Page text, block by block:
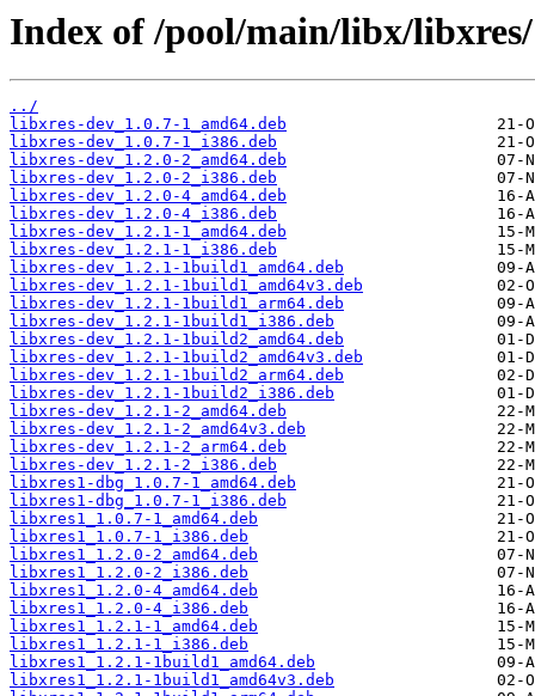
Index of /pool/main/libx/libxres/
../
libxres-dev_1.0.7-1_amd64.deb
libxres-dev_1.0.7-1_i386.deb
libxres-dev_1.2.0-2_amd64.deb
libxres-dev_1.2.0-2_i386.deb
libxres-dev_1.2.0-4_amd64.deb
libxres-dev_1.2.0-4_i386.deb
libxres-dev_1.2.1-1_amd64.deb
libxres-dev_1.2.1-1_i386.deb
libxres-dev_1.2.1-1build1_amd64.deb
libxres-dev_1.2.1-1build1_amd64v3.deb
libxres-dev_1.2.1-1build1_arm64.deb
libxres-dev_1.2.1-1build1_i386.deb
libxres-dev_1.2.1-1build2_amd64.deb
libxres-dev_1.2.1-1build2_amd64v3.deb
libxres-dev_1.2.1-1build2_arm64.deb
libxres-dev_1.2.1-1build2_i386.deb
libxres-dev_1.2.1-2_amd64.deb
libxres-dev_1.2.1-2_amd64v3.deb
libxres-dev_1.2.1-2_arm64.deb
libxres-dev_1.2.1-2_i386.deb
libxres1-dbg_1.0.7-1_amd64.deb
libxres1-dbg_1.0.7-1_i386.deb
libxres1_1.0.7-1_amd64.deb
libxres1_1.0.7-1_i386.deb
libxres1_1.2.0-2_amd64.deb
libxres1_1.2.0-2_i386.deb
libxres1_1.2.0-4_amd64.deb
libxres1_1.2.0-4_i386.deb
libxres1_1.2.1-1_amd64.deb
libxres1_1.2.1-1_i386.deb
libxres1_1.2.1-1build1_amd64.deb
libxres1_1.2.1-1build1_amd64v3.deb